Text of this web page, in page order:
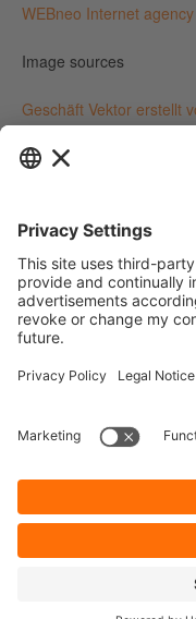
WEBneo Internet agency
Image sources
Geschäft Vektor erstellt
Contact
Service
Information
* All prices are quoted net
To display your prices and